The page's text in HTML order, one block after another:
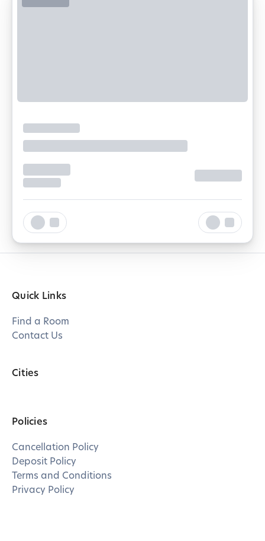
Quick Links
Find a Room
Contact Us
Cities
Policies
Cancellation Policy
Deposit Policy
Terms and Conditions
Privacy Policy